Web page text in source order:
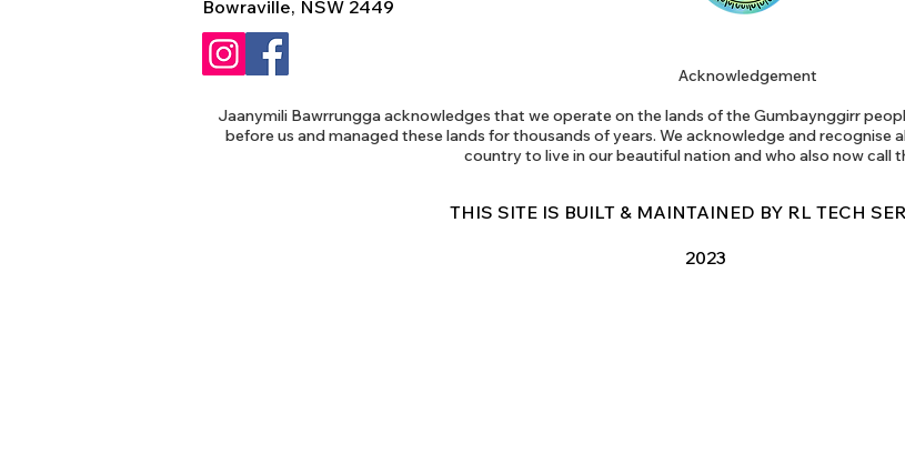
Bowraville, NSW 2449
Acknowledgement
Jaanymili Bawrrungga acknowledges that we operate on the lands of the Gumbaynggirr
before us and managed these lands for thousands of years. We acknowledge and recognise
country to live in our beautiful nation and who also now call
THIS SITE IS BUILT & MAINTAINED BY RL TECH
2023